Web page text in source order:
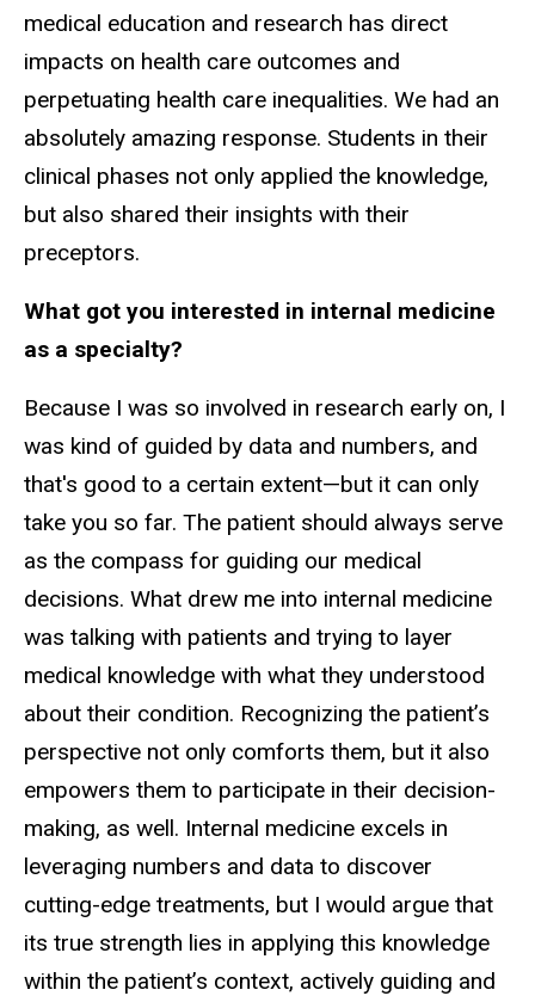
medical education and research has direct
impacts on health care outcomes and
perpetuating health care inequalities. We had an
absolutely amazing response. Students in their
clinical phases not only applied the knowledge,
but also shared their insights with their
preceptors.
What got you interested in internal medicine
as a specialty?
Because I was so involved in research early on, I
was kind of guided by data and numbers, and
that's good to a certain extent—but it can only
take you so far. The patient should always serve
as the compass for guiding our medical
decisions. What drew me into internal medicine
was talking with patients and trying to layer
medical knowledge with what they understood
about their condition. Recognizing the patient’s
perspective not only comforts them, but it also
empowers them to participate in their decision-
making, as well. Internal medicine excels in
leveraging numbers and data to discover
cutting-edge treatments, but I would argue that
its true strength lies in applying this knowledge
within the patient’s context, actively guiding and